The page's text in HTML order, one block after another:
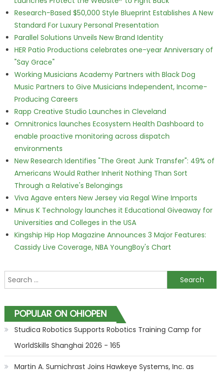
Research-Based $50,000 Style Blueprint Establishes A New
Standard For Luxury Personal Presentation
Parallel Solutions Unveils New Brand Identity
HER Patio Productions celebrates one-year Anniversary of
"Say Grace"
Working Musicians Academy Partners with Black Dog
Music Partners to Give Musicians Independent, Income-
Producing Careers
Rapp Creative Studio Launches in Cleveland
Omnitronics launches Ecosystem Health Dashboard to
enable proactive monitoring across dispatch
environments
New Research Identifies "The Great Junk Transfer": 49% of
Americans Would Rather Inherit Nothing Than Sort
Through a Relative's Belongings
Viva Agave enters New Jersey via Regal Wine Imports
Minus K Technology launches it Educational Giveaway for
Universities and Colleges in the USA
Kingship Hip Hop Magazine Announces 3 Major Features:
Cassidy Live Coverage, NBA YoungBoy's Chart
Search for:
POPULAR ON OHIOPEN
Studica Robotics Supports Robotics Training Camp for
WorldSkills Shanghai 2026 - 165
Martin A. Sumichrast Joins Hawkeye Systems, Inc. as